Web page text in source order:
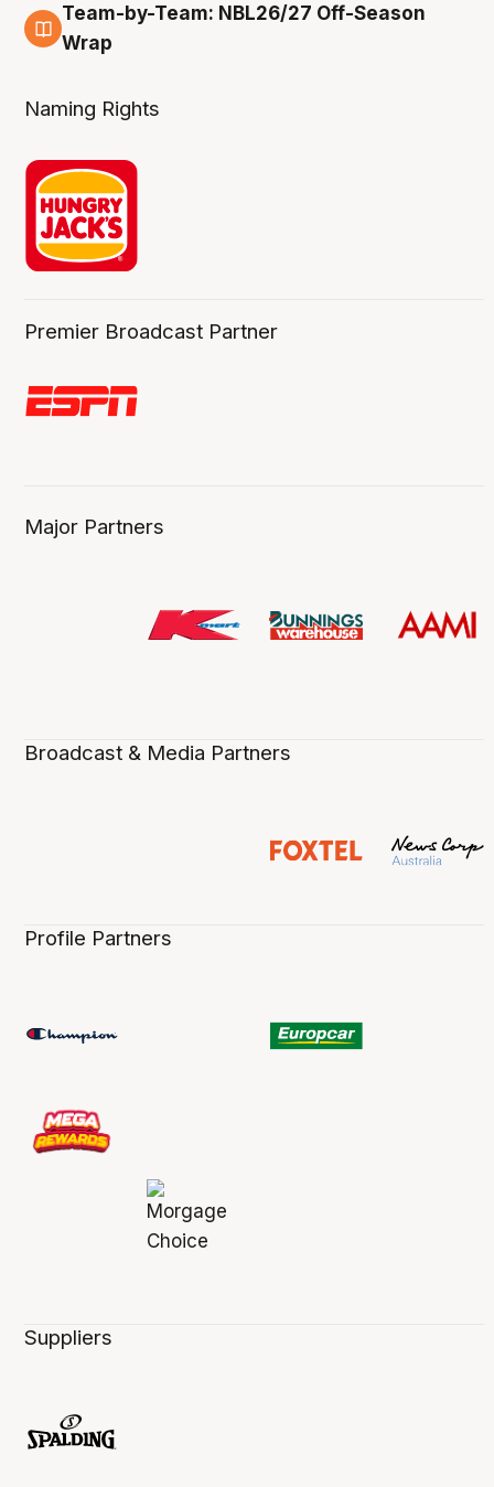
4 Aug
Team-by-Team: NBL26/27 Off-Season
Wrap
Naming Rights
Premier Broadcast Partner
Major Partners
Broadcast & Media Partners
Profile Partners
Suppliers